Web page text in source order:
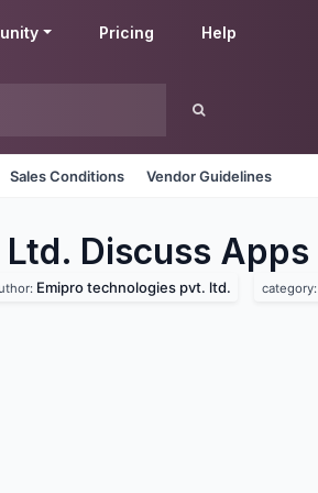
Pricing Help
Sales Conditions Vendor Guidelines
Discuss Apps
Emipro technologies pvt. ltd. category: